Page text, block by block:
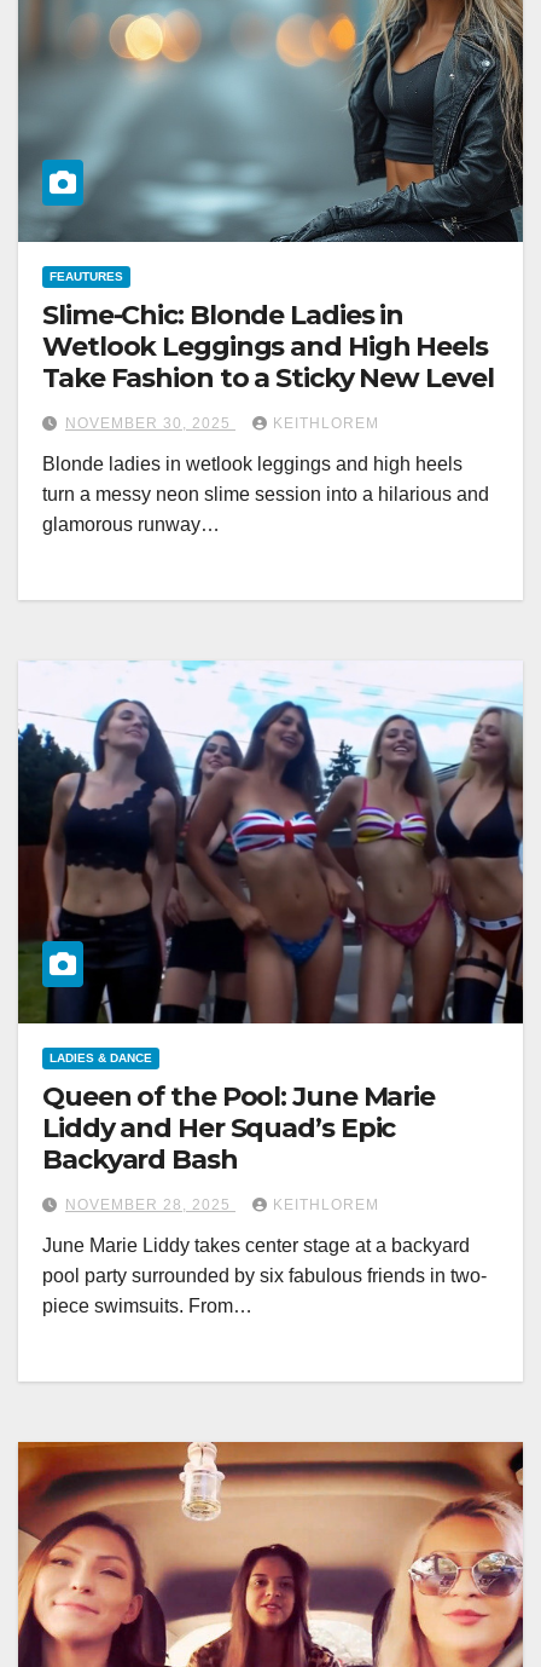
FEAUTURES
Slime-Chic: Blonde Ladies in
Wetlook Leggings and High Heels
Take Fashion to a Sticky New Level
NOVEMBER 30, 2025 KEITHLOREM
Blonde ladies in wetlook leggings and high heels
turn a messy neon slime session into a hilarious and
glamorous runway…
LADIES & DANCE
Queen of the Pool: June Marie
Liddy and Her Squad’s Epic
Backyard Bash
NOVEMBER 28, 2025 KEITHLOREM
June Marie Liddy takes center stage at a backyard
pool party surrounded by six fabulous friends in two-
piece swimsuits. From…